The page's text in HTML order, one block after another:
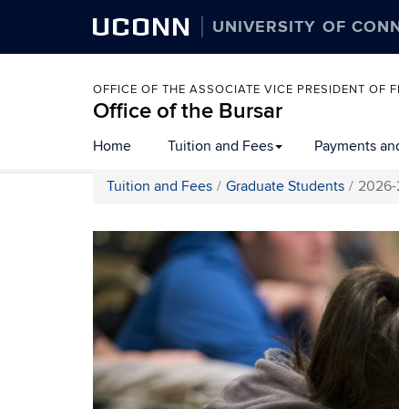
UCONN UNIVERSITY OF
OFFICE OF THE ASSOCIATE VICE PRESIDENT OF
Office of the Bursar
Home Tuition and Fees Payments
Tuition and Fees Graduate Students